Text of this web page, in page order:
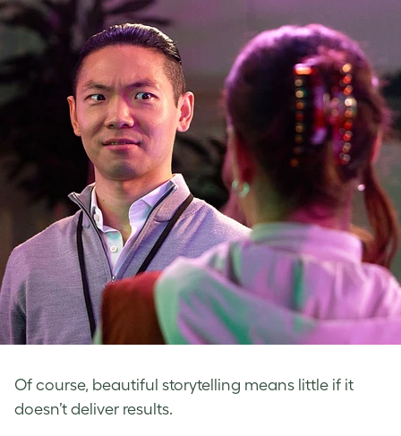
Of course, beautiful storytelling means little if it
doesn’t deliver results.